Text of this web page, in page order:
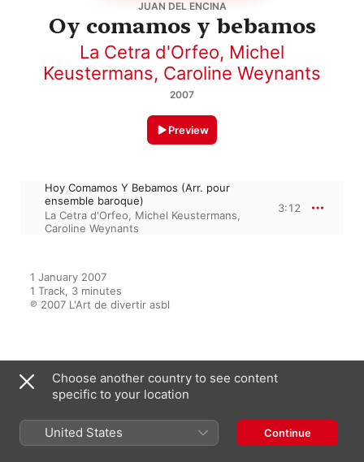
JUAN DEL ENCINA
Oy comamos y bebamos
La Cetra d'Orfeo, Michel
Keustermans, Caroline Weynants
2007
Preview
Hoy Comamos Y Bebamos (Arr. pour
ensemble baroque)
La Cetra d'Orfeo, Michel Keustermans,
Caroline Weynants
3:12
1 January 2007
1 Track, 3 minutes
℗ 2007 L'Art de divertir asbl
Folias (Folies baroques)
Michel Keustermans,
La Cetra
Choose another country to see content
specific to your location
United States Continue